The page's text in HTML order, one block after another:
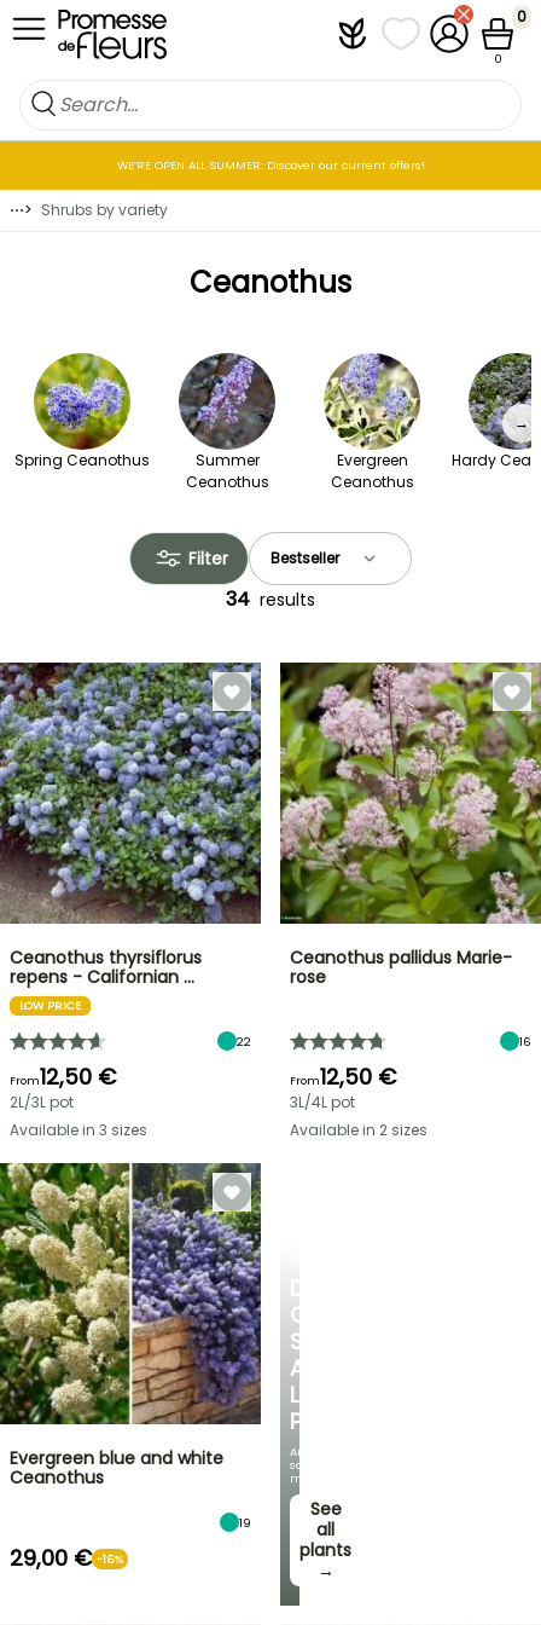
Skip to Content PlantfitMy wish lists
My Account
Cart
0
0
WE’RE OPEN ALL SUMMER: Discover our current offers!
⋯> Shrubs by variety
Ceanothus
Spring Ceanothus
Summer
Ceanothus
Evergreen
Ceanothus
Hardy
→
Filter
34 results
DISCOVER
OUR
SELECTION
AT
LOW
PRICES
And
save
money!
See
all
plants
→
Ceanothus thyrsiflorus
repens - Californian …
LOW PRICE
22
From12,50 €
2L/3L pot
Available in 3 sizes
Ceanothus pallidus Marie-
rose
16
From12,50 €
3L/4L pot
Available in 2 sizes
Evergreen blue and white
Ceanothus
19
29,00 € -16%